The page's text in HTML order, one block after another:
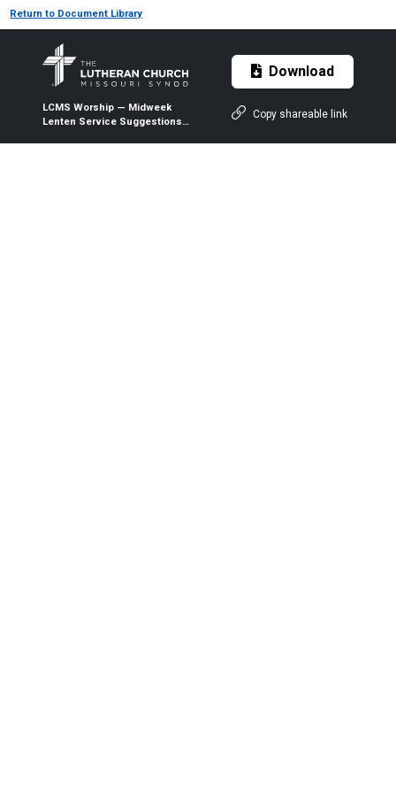
Return to Document Library
LCMS Worship — Midweek
Lenten Service Suggestions
Download
Copy shareable link